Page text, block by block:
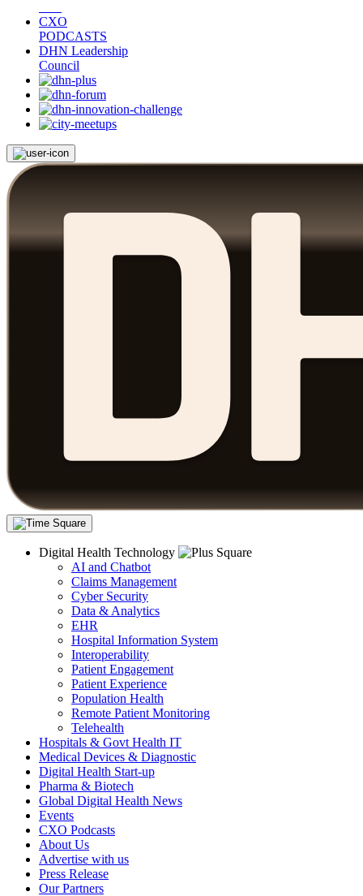
CXO
PODCASTS
DHN Leadership
Council
Digital Health Technology
AI and Chatbot
Claims Management
Cyber Security
Data & Analytics
EHR
Hospital Information System
Interoperability
Patient Engagement
Patient Experience
Population Health
Remote Patient Monitoring
Telehealth
Hospitals & Govt Health IT
Medical Devices & Diagnostic
Digital Health Start-up
Pharma & Biotech
Global Digital Health News
Events
CXO Podcasts
About Us
Advertise with us
Press Release
Our Partners